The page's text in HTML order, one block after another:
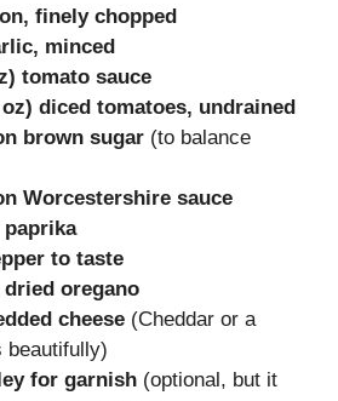
finely chopped
minced
tomato sauce
oz) diced tomatoes, undrained
brown sugar (to balance
Worcestershire sauce
paprika
to taste
dried oregano
cheese (Cheddar or a
beautifully)
for garnish (optional, but it